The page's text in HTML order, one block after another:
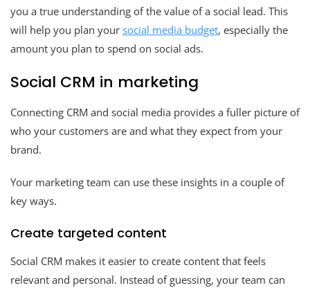
you a true understanding of the value of a social lead. This
will help you plan your social media budget, especially the
amount you plan to spend on social ads.
Social CRM in marketing
Connecting CRM and social media provides a fuller picture of
who your customers are and what they expect from your
brand.
Your marketing team can use these insights in a couple of
key ways.
Create targeted content
Social CRM makes it easier to create content that feels
relevant and personal. Instead of guessing, your team can